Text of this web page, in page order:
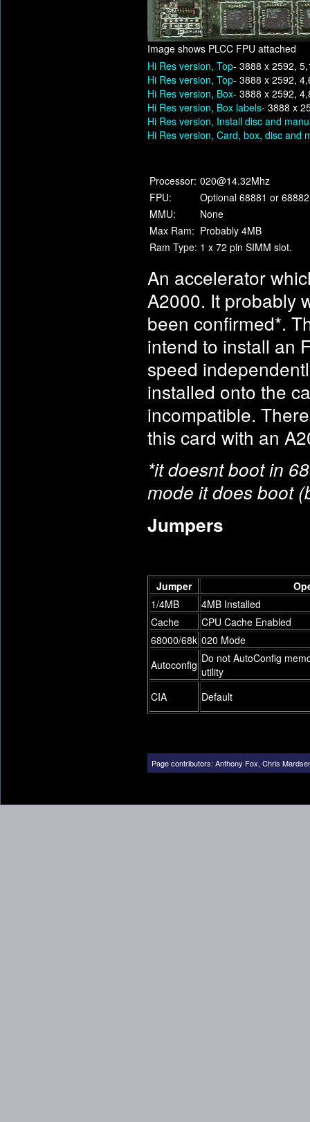
Image shows PLCC FPU attached
Hi Res version, Top- 3888 x 2592,
Hi Res version, Top- 3888 x 2592,
Hi Res version, Box- 3888 x 2592,
Hi Res version, Box labels- 3888 x
Hi Res version, Install disc and
Hi Res version, Card, box, disc and
Processor: 020@14.32Mhz
FPU:
Optional 68881 or
MMU:
None
Max Ram: Probably 4MB
Ram Type: 1 x 72 pin SIMM slot.
An accelerator
A2000. It probably
been confirmed*.
intend to install an
speed
installed onto the
incompatible.
this card with an
*it doesnt boot in
mode it does boot
Jumpers
Jumper
1/4MB
4MB Installed
Cache
CPU Cache Enabled
68000/68k 020 Mode
Autoconfig Do not AutoConfig
utility
CIA
Default
Page contributors: Anthony Fox, Chris